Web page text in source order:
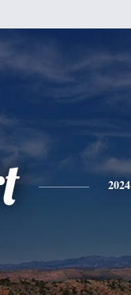
2024